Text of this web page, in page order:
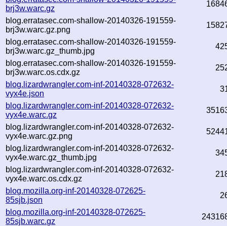
brj3w.warc.gz
blog.erratasec.com-shallow-20140326-191559-
brj3w.warc.gz.png
blog.erratasec.com-shallow-20140326-191559-
brj3w.warc.gz_thumb.jpg
blog.erratasec.com-shallow-20140326-191559-
brj3w.warc.os.cdx.gz
blog.lizardwrangler.com-inf-20140328-072632-
vyx4e.json
blog.lizardwrangler.com-inf-20140328-072632-
vyx4e.warc.gz
blog.lizardwrangler.com-inf-20140328-072632-
vyx4e.warc.gz.png
blog.lizardwrangler.com-inf-20140328-072632-
vyx4e.warc.gz_thumb.jpg
blog.lizardwrangler.com-inf-20140328-072632-
vyx4e.warc.os.cdx.gz
blog.mozilla.org-inf-20140328-072625-
85sjb.json
blog.mozilla.org-inf-20140328-072625-
85sjb.warc.gz